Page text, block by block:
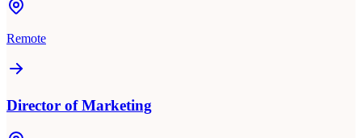
Remote
Director of Marketing